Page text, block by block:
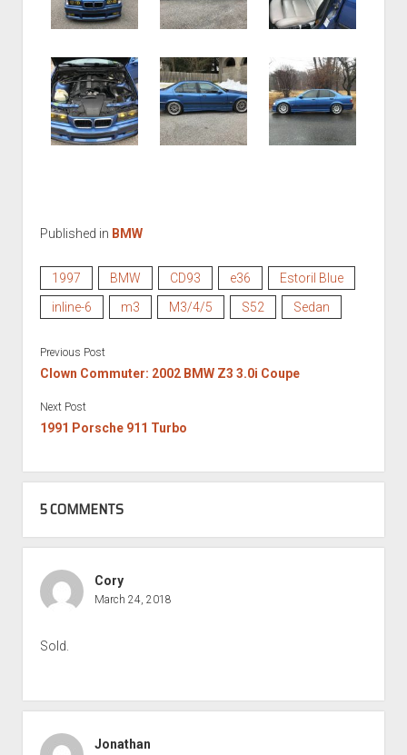
Published in BMW
1997 BMW CD93 e36
Estoril Blue
inline-6
m3 M3/4/5 S52 Sedan
Previous Post
Clown Commuter: 2002 BMW Z3 3.0i Coupe
Next Post
1991 Porsche 911 Turbo
5 COMMENTS
Cory
March 24, 2018
Sold.
Jonathan